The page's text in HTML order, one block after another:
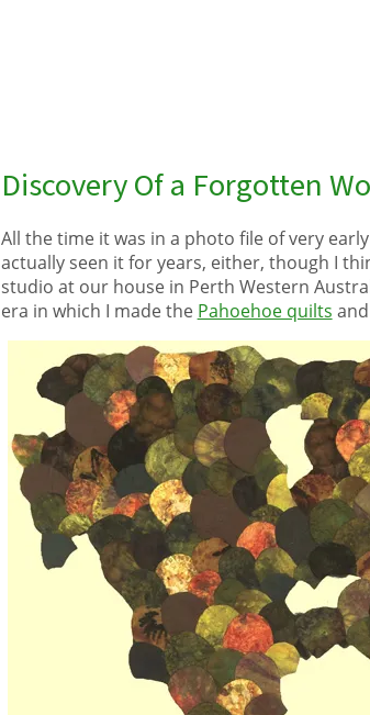
Discovery Of a Forgotten
All the time it was in a photo file of very
actually seen it for years, either, though I
studio at our house in Perth Western
era in which I made the Pahoehoe quilts